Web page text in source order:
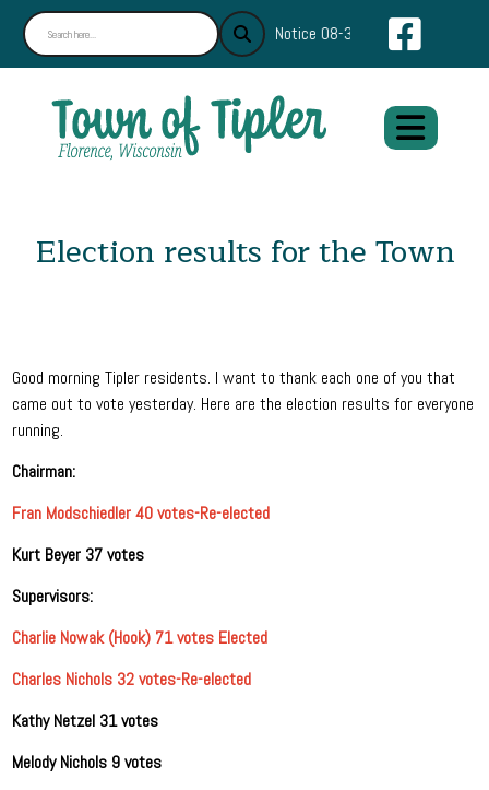
Notice 08-30-2024 : Find What
Election results for the Town
Good morning Tipler residents. I want to thank each one of you that
came out to vote yesterday. Here are the election results for everyone
running.
Chairman:
Fran Modschiedler 40 votes-Re-elected
Kurt Beyer 37 votes
Supervisors:
Charlie Nowak (Hook) 71 votes Elected
Charles Nichols 32 votes-Re-elected
Kathy Netzel 31 votes
Melody Nichols 9 votes